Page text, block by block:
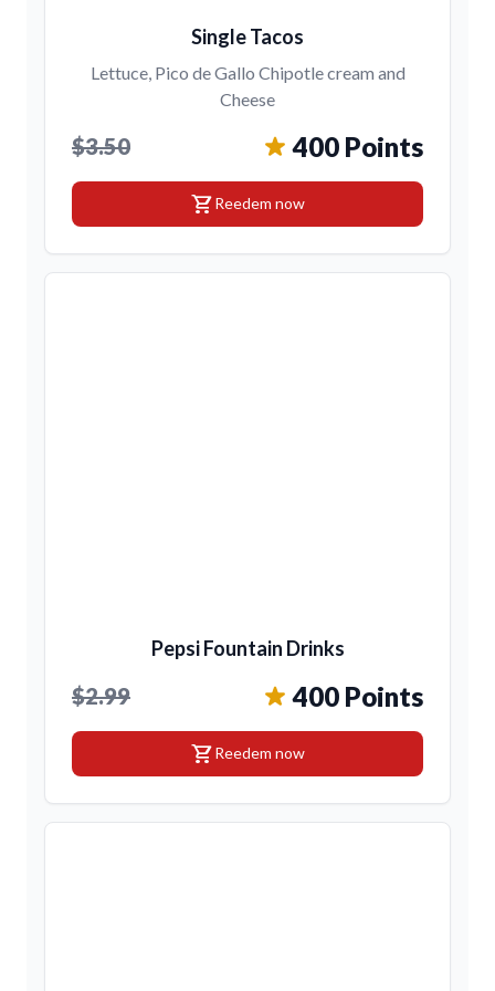
Single Tacos
Lettuce, Pico de Gallo Chipotle cream and
Cheese
$3.50 400 Points
shopping_cartReedem now
Pepsi Fountain Drinks
$2.99 400 Points
shopping_cartReedem now